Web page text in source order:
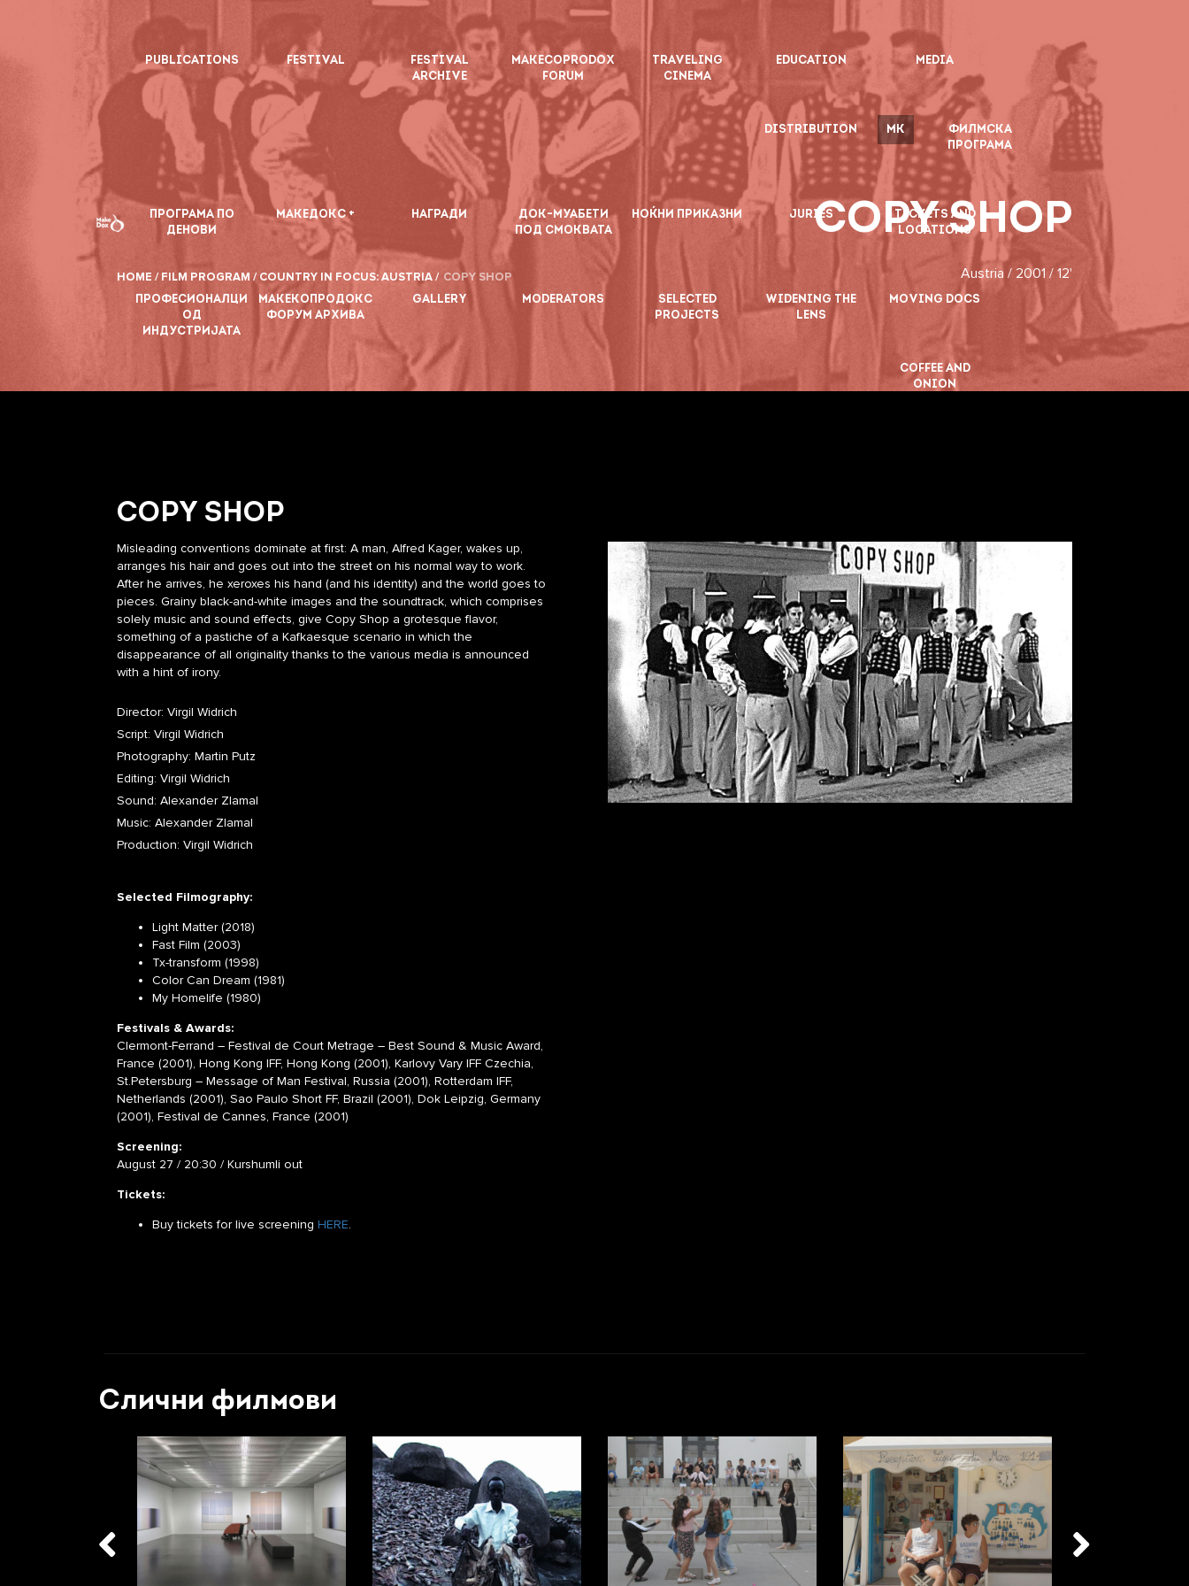
PUBLICATIONS FESTIVAL
FESTIVAL
ARCHIVE
MAKECOPRODOX
FORUM
TRAVELING
CINEMA
EDUCATION MEDIA
DISTRIBUTION MK
ФИЛМСКА
ПРОГРАМА
ПРОГРАМА ПО
ДЕНОВИ
МАКЕДОКС + НАГРАДИ
ДОК-МУАБЕТИ
ПОД СМОКВАТА
НОЌНИ ПРИКАЗНИ JURIES
TICKETS AND
LOCATIONS
ПРОФЕСИОНАЛЦИ
ОД
ИНДУСТРИЈАТА
МАКЕКОПРОДОКС
ФОРУМ АРХИВА
GALLERY MODERATORS
SELECTED
PROJECTS
WIDENING THE
LENS
MOVING DOCS
COFFEE AND
ONION
COPY SHOP
Austria / 2001 / 12'
HOME / FILM PROGRAM / COUNTRY IN FOCUS: AUSTRIA / COPY SHOP
COPY SHOP
Misleading conventions dominate at first: A man, Alfred Kager, wakes up,
arranges his hair and goes out into the street on his normal way to work.
After he arrives, he xeroxes his hand (and his identity) and the world goes to
pieces. Grainy black-and-white images and the soundtrack, which comprises
solely music and sound effects, give Copy Shop a grotesque flavor,
something of a pastiche of a Kafkaesque scenario in which the
disappearance of all originality thanks to the various media is announced
with a hint of irony.
Director: Virgil Widrich
Script: Virgil Widrich
Photography: Martin Putz
Editing: Virgil Widrich
Sound: Alexander Zlamal
Music: Alexander Zlamal
Production: Virgil Widrich
Selected Filmography:
Light Matter (2018)
Fast Film (2003)
Tx-transform (1998)
Color Can Dream (1981)
My Homelife (1980)
Festivals & Awards:
Clermont-Ferrand – Festival de Court Metrage – Best Sound & Music Award,
France (2001), Hong Kong IFF, Hong Kong (2001), Karlovy Vary IFF Czechia,
St.Petersburg – Message of Man Festival, Russia (2001), Rotterdam IFF,
Netherlands (2001), Sao Paulo Short FF, Brazil (2001), Dok Leipzig, Germany
(2001), Festival de Cannes, France (2001)
Screening:
August 27 / 20:30 / Kurshumli out
Tickets:
Buy tickets for live screening HERE.
Слични филмови